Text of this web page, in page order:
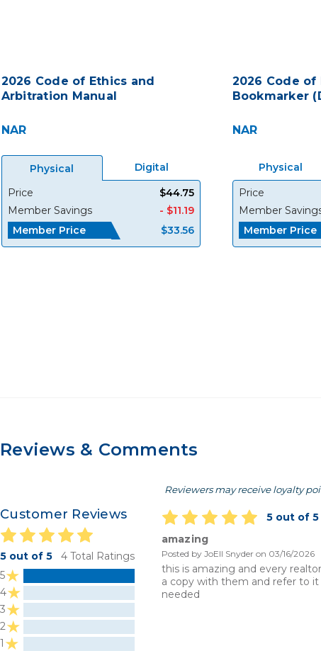
2026 Code of Ethics and
Arbitration Manual
NAR
Physical Digital
Price
$44.75
Member Savings
- $11.19
Member Price
$33.56
2026 Code of
Bookmarker
NAR
Physical
Price
Member
Member Price
Reviews & Comments
Reviewers may receive loyalty
Customer Reviews
5 out of 5
4 Total Ratings
5
4
3
2
1
5 out of 5
amazing
Posted by JoEll Snyder on 03/16/2026
this is amazing and every
a copy with them and refer to it
needed